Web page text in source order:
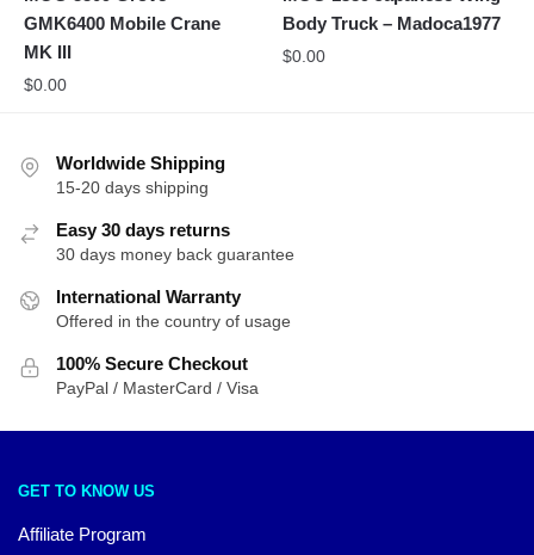
GMK6400 Mobile Crane
MK III
$0.00
Body Truck – Madoca1977
$0.00
Worldwide Shipping
15-20 days shipping
Easy 30 days returns
30 days money back guarantee
International Warranty
Offered in the country of usage
100% Secure Checkout
PayPal / MasterCard / Visa
GET TO KNOW US
Affiliate Program